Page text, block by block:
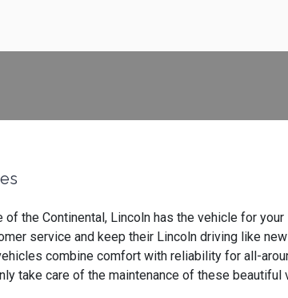
the Continental, Lincoln has the vehicle for
service and keep their Lincoln driving like
combine comfort with reliability for all-
take care of the maintenance of these beautiful